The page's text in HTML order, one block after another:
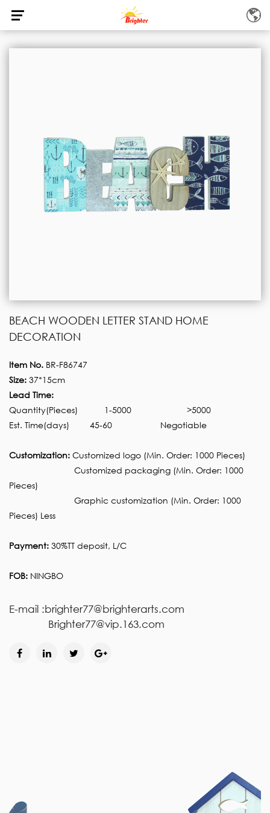
BEACH WOODEN LETTER STAND HOME
DECORATION
Item No. BR-F86747
Size: 37*15cm
Lead Time:
Quantity(Pieces)
1-5000
>5000
Est. Time(days)
45-60 Negotiable
Customization: Customized logo (Min. Order: 1000 Pieces)
Customized packaging (Min. Order: 1000
Pieces)
Graphic customization (Min. Order: 1000
Pieces) Less
Payment: 30%TT deposit, L/C
FOB: NINGBO
E-mail :brighter77@brighterarts.com
Brighter77@vip.163.com